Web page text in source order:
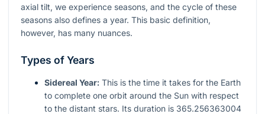
axial tilt, we experience seasons, and the cycle of these
seasons also defines a year. This basic definition,
however, has many nuances.
Types of Years
Sidereal Year: This is the time it takes for the Earth
to complete one orbit around the Sun with respect
to the distant stars. Its duration is 365.256363004